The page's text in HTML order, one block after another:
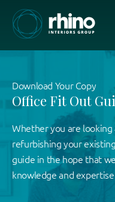
Download Your Copy
Office Fit Out
Whether you are looking
refurbishing your
guide in the hope that
knowledge and